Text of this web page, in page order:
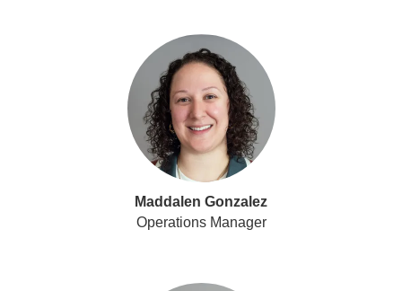
Maddalen Gonzalez
Operations Manager